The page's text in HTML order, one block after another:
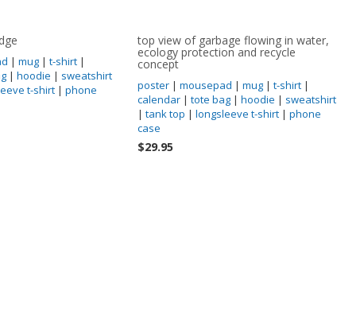
| mug| t-shirt|
| hoodie | sweatshirt
t-shirt| phone
top view of garbage flowing in water,
ecology protection and recycle
concept
poster | mousepad | mug | t-shirt |
calendar | tote bag | hoodie | sweatshirt
| tank top | longsleeve t-shirt | phone
case
$29.95